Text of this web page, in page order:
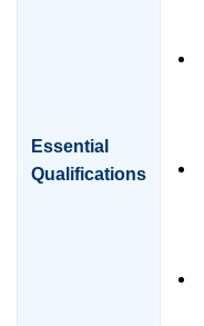
Essential
Qualifications